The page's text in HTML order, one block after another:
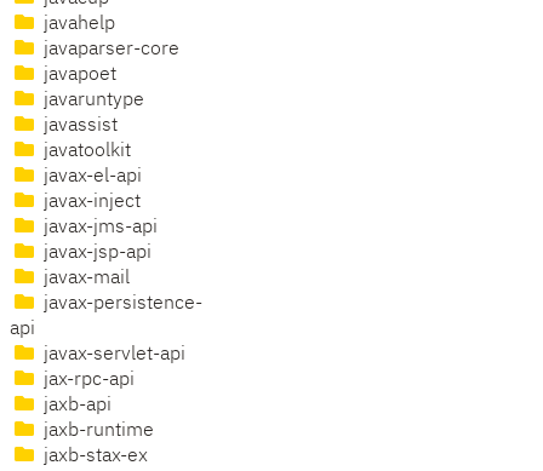
javahelp
javaparser-core
javapoet
javaruntype
javassist
javatoolkit
javax-el-api
javax-inject
javax-jms-api
javax-jsp-api
javax-mail
javax-persistence-
api
javax-servlet-api
jax-rpc-api
jaxb-api
jaxb-runtime
jaxb-stax-ex